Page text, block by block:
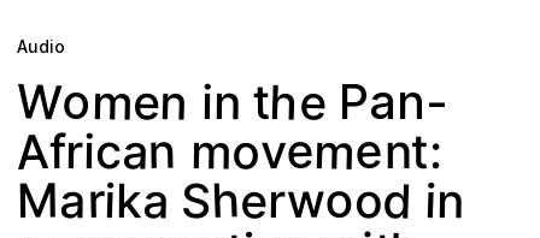
Plan your visit
Audio
Women in the Pan-
African movement:
Marika Sherwood in